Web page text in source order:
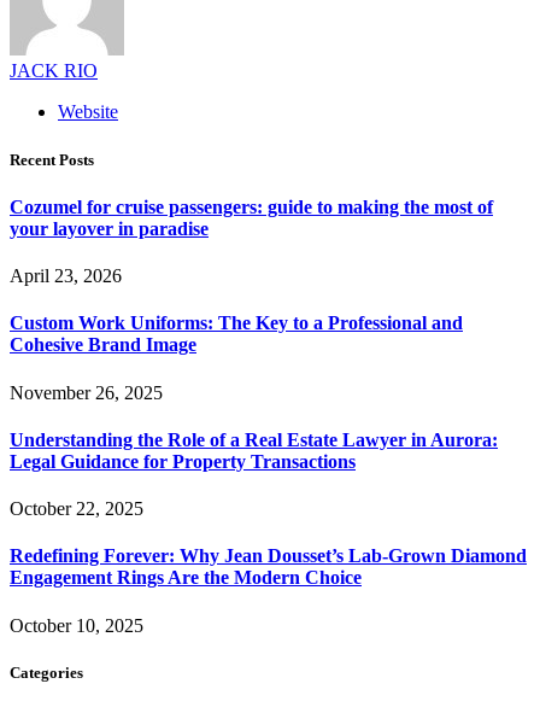
JACK RIO
Website
Recent Posts
Cozumel for cruise passengers: guide to making the most of
your layover in paradise
April 23, 2026
Custom Work Uniforms: The Key to a Professional and
Cohesive Brand Image
November 26, 2025
Understanding the Role of a Real Estate Lawyer in Aurora:
Legal Guidance for Property Transactions
October 22, 2025
Redefining Forever: Why Jean Dousset’s Lab-Grown Diamond
Engagement Rings Are the Modern Choice
October 10, 2025
Categories